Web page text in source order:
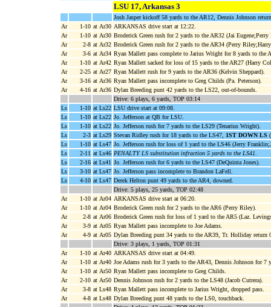
LSU 17, Arkansas 3
Josh Jasper kickoff 58 yards to the AR12, Dennis Johnson
Ar
1-10 at Ar30 ARKANSAS drive start at 12:22.
Ar
1-10 at Ar30 Broderick Green rush for 2 yards to the AR32 (Jai
Ar
2-8 at Ar32 Broderick Green rush for 2 yards to the AR34 (Perry
Ar
3-6 at Ar34 Ryan Mallett pass complete to Jarius Wright for 8 yards to the
Ar
1-10 at Ar42 Ryan Mallett sacked for loss of 15 yards to the AR27 (Harry
Ar
2-25 at Ar27 Ryan Mallett rush for 9 yards to the AR36 (Kelvin Sheppard).
Ar
3-16 at Ar36 Ryan Mallett pass incomplete to Greg Childs (Pa. Peterson).
Ar
4-16 at Ar36 Dylan Breeding punt 42 yards to the LS22, out-of-bounds.
Drive: 6 plays, 6 yards, TOP 03:14
Ls
1-10 at Ls22 LSU drive start at 09:08.
Ls
1-10 at Ls22 Jo. Jefferson at QB for LSU.
Ls
1-10 at Ls22 Jo. Jefferson rush for 7 yards to the LS29 (Tenarius Wright).
Ls
2-3 at Ls29 Stevan Ridley rush for 18 yards to the LS47, 1ST DOWN LS
Ls
1-10 at Ls47 Jo. Jefferson rush for loss of 1 yard to the LS46 (Jerry
Ls
2-11 at Ls46 PENALTY LS substitution infraction 5 yards to the LS41
Ls
2-16 at Ls41 Jo. Jefferson rush for 6 yards to the LS47 (DeQuinta Jones).
Ls
3-10 at Ls47 Jo. Jefferson pass incomplete to Brandon LaFell.
Ls
4-10 at Ls47 Derek Helton punt 49 yards to the AR4, downed.
Drive: 5 plays, 25 yards, TOP 02:48
Ar
1-10 at Ar04 ARKANSAS drive start at 06:20.
Ar
1-10 at Ar04 Broderick Green rush for 2 yards to the AR6 (Perry Riley).
Ar
2-8 at Ar06 Broderick Green rush for loss of 1 yard to the AR5 (Laz.
Ar
3-9 at Ar05 Ryan Mallett pass incomplete to Joe Adams.
Ar
4-9 at Ar05 Dylan Breeding punt 34 yards to the AR39, Tr. Holliday
Drive: 3 plays, 1 yards, TOP 01:31
Ar
1-10 at Ar40 ARKANSAS drive start at 04:49.
Ar
1-10 at Ar40 Joe Adams rush for 3 yards to the AR43, Dennis Johnson for 7
Ar
1-10 at Ar50 Ryan Mallett pass incomplete to Greg Childs.
Ar
2-10 at Ar50 Dennis Johnson rush for 2 yards to the LS48 (Jacob Cutrera).
Ar
3-8 at Ls48 Ryan Mallett pass incomplete to Jarius Wright, dropped pass.
Ar
4-8 at Ls48 Dylan Breeding punt 48 yards to the LS0, touchback.